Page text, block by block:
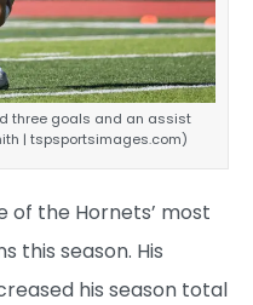
three goals and an assist
| tspsportsimages.com)
of the Hornets’ most
this season. His
his season total